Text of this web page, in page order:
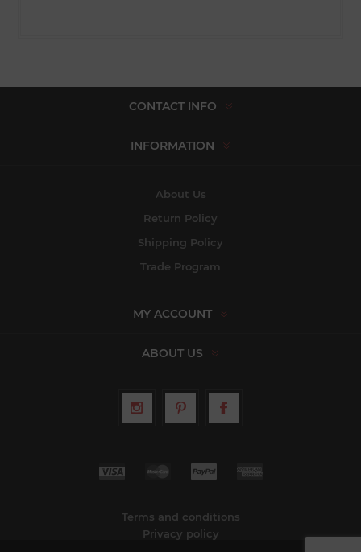
CONTACT INFO
INFORMATION
About Us
Return Policy
Shipping Policy
Trade Program
MY ACCOUNT
ABOUT US
Terms and conditions
Privacy policy